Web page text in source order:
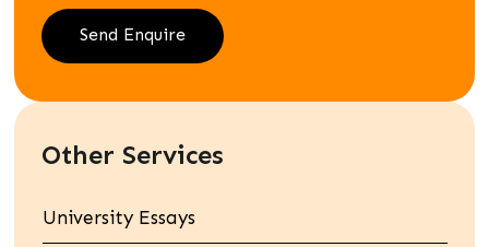
Other Services
University Essays